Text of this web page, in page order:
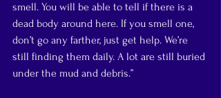
smell. You will be able to tell if there is a
dead body around here. If you smell one,
don’t go any farther, just get help. We’re
still finding them daily. A lot are still buried
under the mud and debris.”